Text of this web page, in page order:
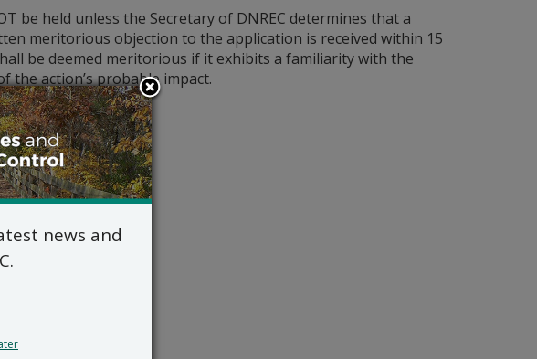
be held unless the Secretary of DNREC determines that a
meritorious objection to the application is received within 15
be deemed meritorious if it exhibits a familiarity with the
the action’s probable impact.
news and